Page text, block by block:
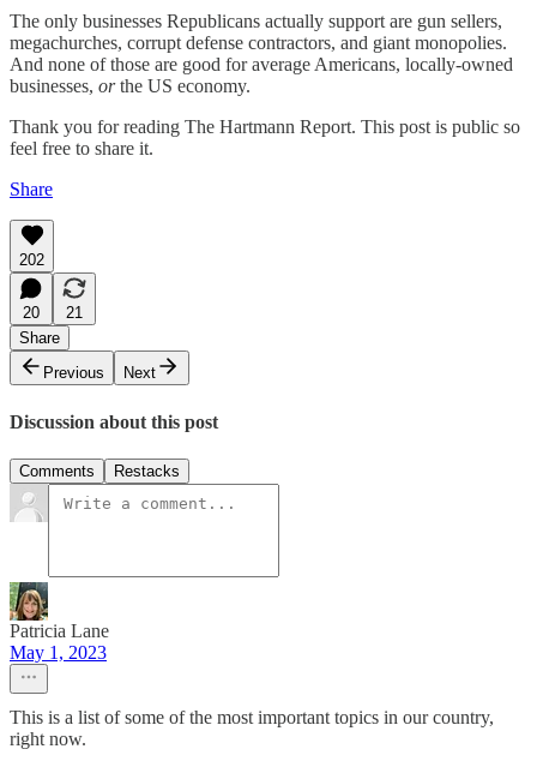
The only businesses Republicans actually support are gun sellers,
megachurches, corrupt defense contractors, and giant monopolies.
And none of those are good for average Americans, locally-owned
businesses, orthe US economy.
Thank you for reading The Hartmann Report. This post is public so
feel free to share it.
Share
202
20
21
Share
Previous
Next
Discussion about this post
Comments Restacks
Patricia Lane
May 1, 2023
This is a list of some of the most important topics in our country,
right now.